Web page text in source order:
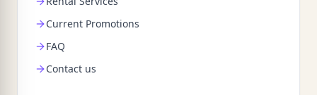
Current Promotions
FAQ
Contact us